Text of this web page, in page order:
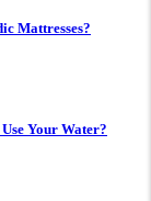
Mattresses?
Your Water?